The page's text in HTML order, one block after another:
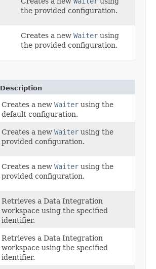
the provided configuration.
Creates a new Waiter using
the provided configuration.
Description
Creates a new Waiter using the
default configuration.
Creates a new Waiter using the
provided configuration.
Creates a new Waiter using the
provided configuration.
Retrieves a Data Integration
workspace using the specified
identifier.
Retrieves a Data Integration
workspace using the specified
identifier.